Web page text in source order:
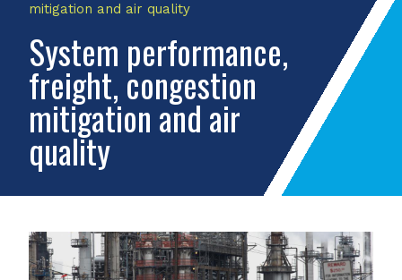
mitigation and air quality
System performance,
freight, congestion
mitigation and air
quality